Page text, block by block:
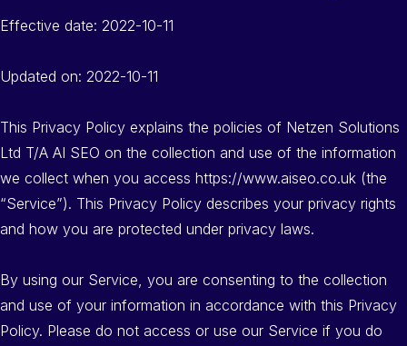
Effective date: 2022-10-11
Updated on: 2022-10-11
This Privacy Policy explains the policies of Netzen Solutions
Ltd T/A AI SEO on the collection and use of the information
we collect when you access https://www.aiseo.co.uk (the
“Service”). This Privacy Policy describes your privacy rights
and how you are protected under privacy laws.
By using our Service, you are consenting to the collection
and use of your information in accordance with this Privacy
Policy. Please do not access or use our Service if you do